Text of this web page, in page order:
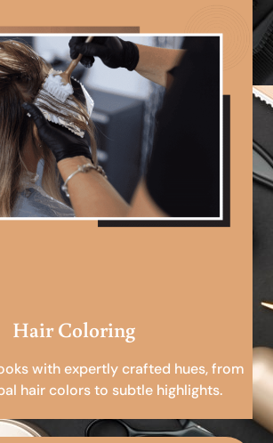
Hair Coloring
with expertly crafted hues, from
hair colors to subtle highlights.